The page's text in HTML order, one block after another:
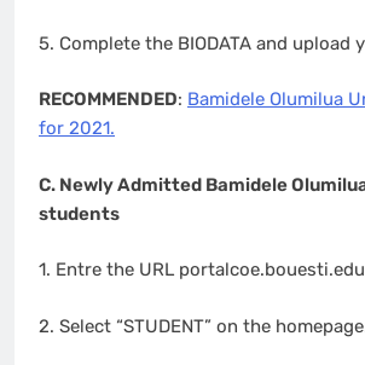
5. Complete the BIODATA and upload
RECOMMENDED: Bamidele Olumilua
for 2021.
C. Newly Admitted Bamidele
students
1. Entre the URL
2. Select “STUDENT” on the